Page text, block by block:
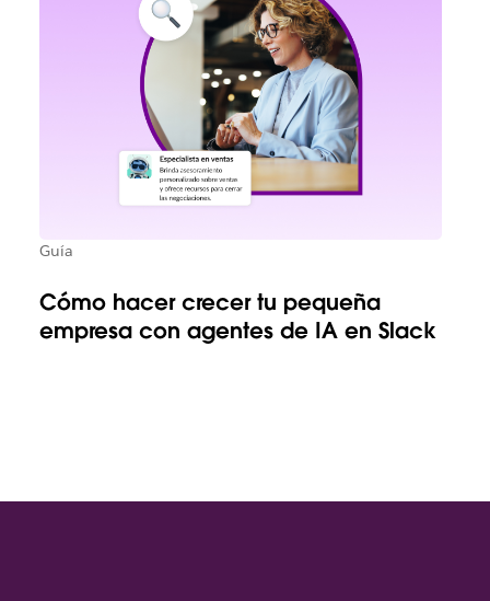
Guía
Cómo hacer crecer tu pequeña
empresa con agentes de IA en Slack